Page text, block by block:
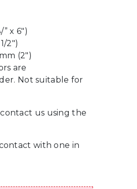
x 6″)
2″)
(2″)
are
Not suitable for
us using the
with one in